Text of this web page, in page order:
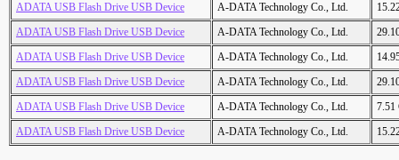
ADATA USB Flash Drive USB Device
A-DATA Technology Co., Ltd.
ADATA USB Flash Drive USB Device
A-DATA Technology Co., Ltd.
ADATA USB Flash Drive USB Device
A-DATA Technology Co., Ltd.
ADATA USB Flash Drive USB Device
A-DATA Technology Co., Ltd.
ADATA USB Flash Drive USB Device
A-DATA Technology Co., Ltd.
7.51
ADATA USB Flash Drive USB Device
A-DATA Technology Co., Ltd.